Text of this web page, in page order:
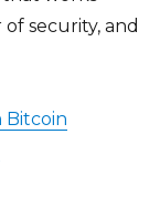
security, and
Bitcoin